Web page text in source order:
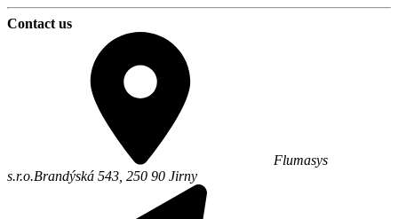
Contact us
Flumasys
s.r.o.Brandýská 543, 250 90 Jirny